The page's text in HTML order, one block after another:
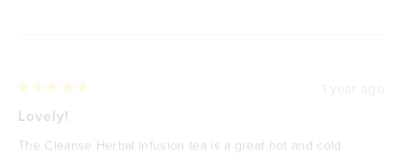
5
out
of
Lovely!
The Cleanse Herbal Infusion tea is a great hot and cold